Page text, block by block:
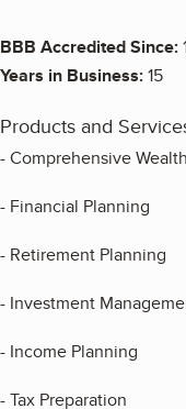
BBB Accredited Since:
Years in Business:15
Products and
- Comprehensive
- Financial Planning
- Retirement Planning
- Investment
- Income Planning
- Tax Preparation